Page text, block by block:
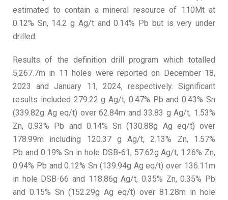
estimated to contain a mineral resource of 110Mt at
0.12% Sn, 14.2 g Ag/t and 0.14% Pb but is very under
drilled.
Results of the definition drill program which totalled
5,267.7m in 11 holes were reported on December 18,
2023 and January 11, 2024, respectively. Significant
results included 279.22 g Ag/t, 0.47% Pb and 0.43% Sn
(339.82g Ag eq/t) over 62.84m and 33.83 g Ag/t, 1.53%
Zn, 0.93% Pb and 0.14% Sn (130.88g Ag eq/t) over
178.99m including 120.37 g Ag/t, 2.13% Zn, 1.57%
Pb and 0.19% Sn in hole DSB-61; 57.62g Ag/t, 1.26% Zn,
0.94% Pb and 0.12% Sn (139.94g Ag eq/t) over 136.11m
in hole DSB-66 and 118.86g Ag/t, 0.35% Zn, 0.35% Pb
and 0.15% Sn (152.29g Ag eq/t) over 81.28m in hole